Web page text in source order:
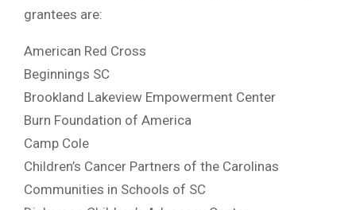
grantees are:
American Red Cross
Beginnings SC
Brookland Lakeview Empowerment Center
Burn Foundation of America
Camp Cole
Children’s Cancer Partners of the Carolinas
Communities in Schools of SC